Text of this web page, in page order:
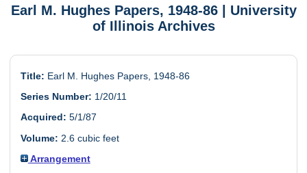
Earl M. Hughes Papers, 1948-86 | University
of Illinois Archives
Title: Earl M. Hughes Papers, 1948-86
Series Number: 1/20/11
Acquired: 5/1/87
Volume: 2.6 cubic feet
Arrangement